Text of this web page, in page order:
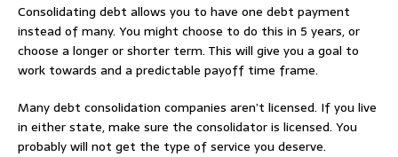
Consolidating debt allows you to have one debt payment
instead of many. You might choose to do this in 5 years, or
choose a longer or shorter term. This will give you a goal to
work towards and a predictable payoff time frame.
Many debt consolidation companies aren’t licensed. If you live
in either state, make sure the consolidator is licensed. You
probably will not get the type of service you deserve.